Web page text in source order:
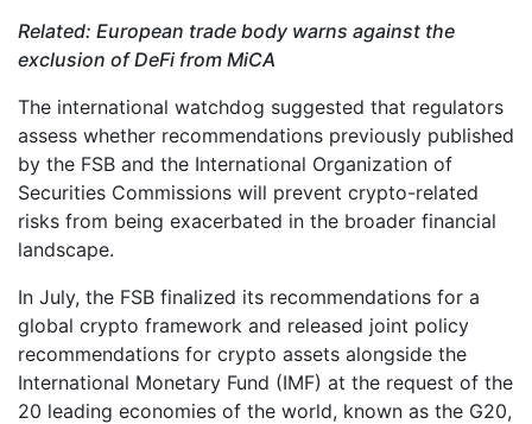
Related: European trade body warns against the
exclusion of DeFi from MiCA
The international watchdog suggested that regulators
assess whether recommendations previously published
by the FSB and the International Organization of
Securities Commissions will prevent crypto-related
risks from being exacerbated in the broader financial
landscape.
In July, the FSB finalized its recommendations for a
global crypto framework and released joint policy
recommendations for crypto assets alongside the
International Monetary Fund (IMF) at the request of the
20 leading economies of the world, known as the G20,